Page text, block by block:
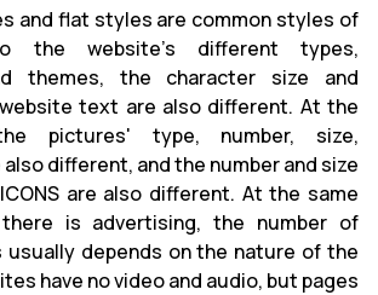
and flat styles are common styles of
the website's different types,
themes, the character size and
text are also different. At the
pictures' type, number, size,
different, and the number and size
are also different. At the same
is advertising, the number of
usually depends on the nature of the
have no video and audio, but pages